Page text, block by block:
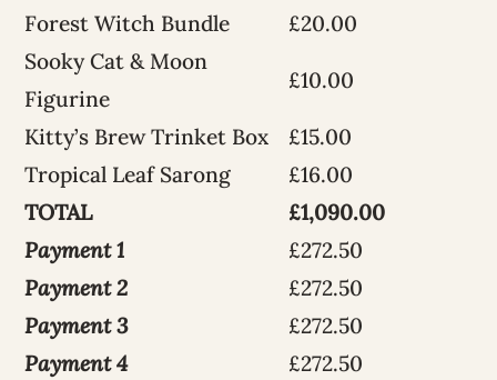
Forest Witch Bundle
£20.00
Sooky Cat & Moon
Figurine
£10.00
Kitty’s Brew Trinket Box
£15.00
Tropical Leaf Sarong
£16.00
TOTAL
£1,090.00
Payment 1
£272.50
Payment 2
£272.50
Payment 3
£272.50
Payment 4
£272.50